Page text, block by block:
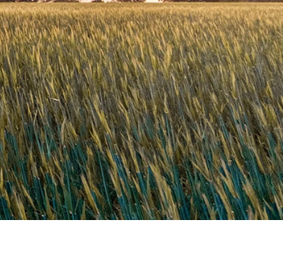
United Kingdom
Eastern Europe
Україна
South America
Brazil
Middle East
United Arab Emirates
Africa
English
Asia
China